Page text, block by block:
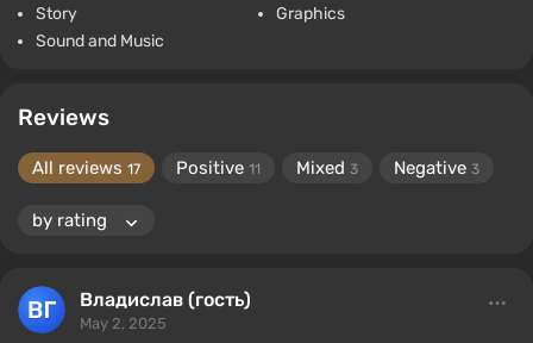
Story
Graphics
Sound and Music
Reviews
All reviews 17 Positive 11 Mixed 3 Negative 3
Владислав (гость)
May 2, 2025